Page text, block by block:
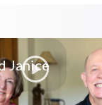
Janice